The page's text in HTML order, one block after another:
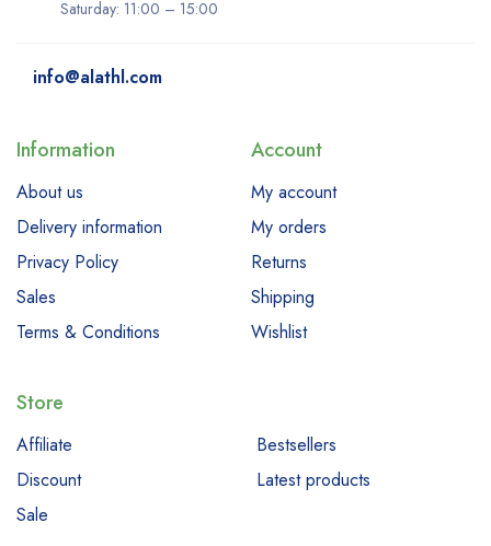
Saturday: 11:00 – 15:00
info@alathl.com
Information
About us
Delivery information
Privacy Policy
Sales
Terms & Conditions
Account
My account
My orders
Returns
Shipping
Wishlist
Store
Affiliate
Bestsellers
Discount
Latest products
Sale